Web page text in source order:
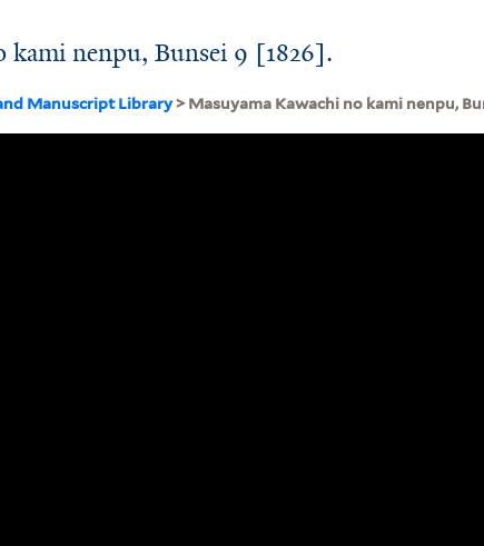
kami nenpu, Bunsei 9 [1826].
Manuscript Library> Masuyama Kawachi no kami nenpu,